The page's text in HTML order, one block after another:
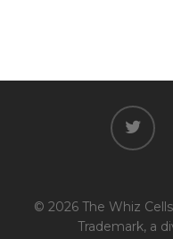
twitter
© 2026 The Whiz
Trademark, a